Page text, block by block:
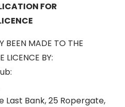
FOR
BEEN MADE TO THE
LICENCE BY:
Last Bank, 25 Ropergate,